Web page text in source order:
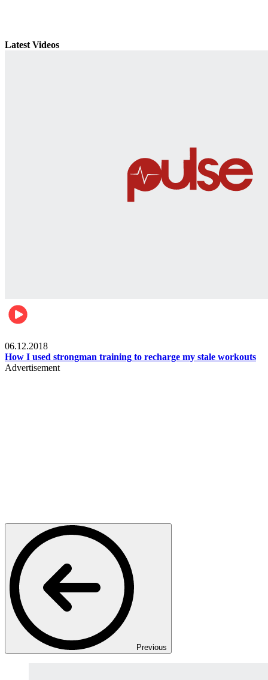
Latest Videos
06.12.2018
How I used strongman training to recharge my stale workouts
Advertisement
Previous